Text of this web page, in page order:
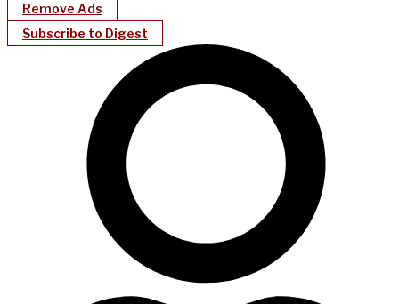
Remove Ads
Subscribe to Digest